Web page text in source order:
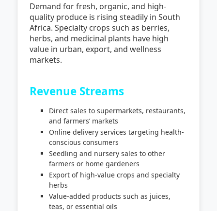
Demand for fresh, organic, and high-
quality produce is rising steadily in South
Africa. Specialty crops such as berries,
herbs, and medicinal plants have high
value in urban, export, and wellness
markets.
Revenue Streams
Direct sales to supermarkets, restaurants,
and farmers’ markets
Online delivery services targeting health-
conscious consumers
Seedling and nursery sales to other
farmers or home gardeners
Export of high-value crops and specialty
herbs
Value-added products such as juices,
teas, or essential oils